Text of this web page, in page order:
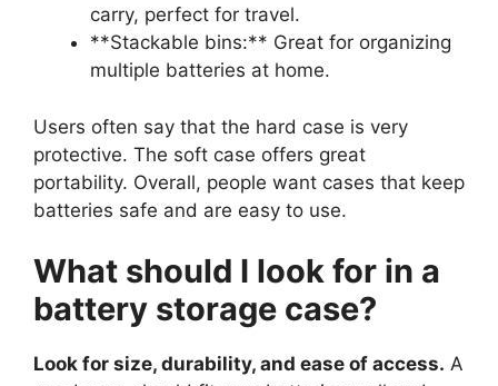
carry, perfect for travel.
**Stackable bins:** Great for organizing
multiple batteries at home.
Users often say that the hard case is very
protective. The soft case offers great
portability. Overall, people want cases that keep
batteries safe and are easy to use.
What should I look for in a
battery storage case?
Look for size, durability, and ease of access. A